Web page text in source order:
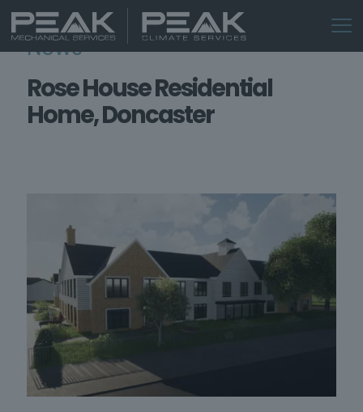
News
Rose House Residential
Home, Doncaster